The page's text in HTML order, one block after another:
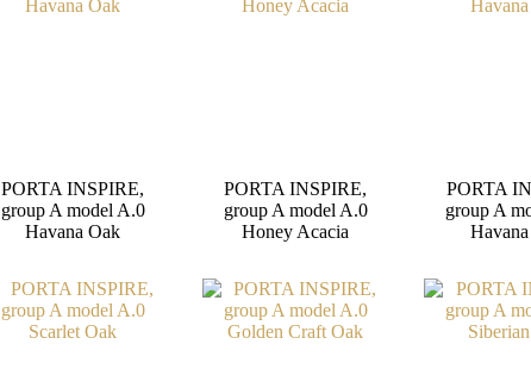
PORTA INSPIRE,
group A model A.0
Havana Oak
PORTA INSPIRE,
group A model A.0
Honey Acacia
PORTA
group A